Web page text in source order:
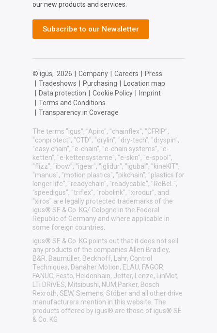
our new products and services.
Subscribe to our Newsletter
© igus, 2026 Company Careers
Press
Tradeshows Purchasing
Location map
Data protection Cookie Policy
Imprint
Terms and Conditions
Transparency in Coverage
The terms "igus", "Apiro", "chainflex", "CFRIP",
"conprotect", "CTD", "drylin", "dry-tech", "dryspin",
"easy chain", "e-chain", "e-chain systems", "e-
ketten", "e-kettensysteme", "e-skin", "e-spool",
"flizz", "ibow", "igear", "iglidur", "igubal", "kineKIT",
"manus", "motion plastics", "pikchain", "plastics for
longer life", "readychain", "readycable", "ReBeL",
"speedigus", "triflex", "robolink", "xirodur", and
"xiros" are legally protected trademarks of the
igus® SE & Co. KG/ Cologne in the Federal
Republic of Germany and where applicable in
some foreign countries.
igus® SE & Co. KG points out that it does not sell
any products of the companies Allen Bradley,
B&R, Baumüller, Beckhoff, Lahr, Control
Techniques, Danaher Motion, ELAU, FAGOR,
FANUC, Festo, Heidenhain, Jetter, Lenze, LinMot,
LTi DRiVES, Mitsibushi, NUM,Parker, Bosch
Rexroth, SEW, Siemens, Stöber and all other drive
manufacturers mention in this website. The
products offered by igus® are those of igus® SE
& Co. KG